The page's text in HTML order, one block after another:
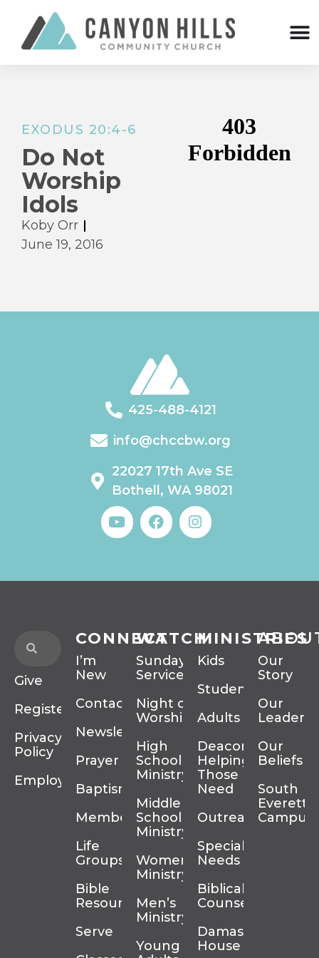
EXODUS 20:4-6
Do Not
Worship
Idols
Koby Orr
June 19, 2016
425-488-4121
info@chccbw.org
22027 17th Ave SE
Bothell, WA 98021
Give
Register
Privacy
Policy
Employment
CONNECT
I’m
New
Contact
Newsletter
Prayer
Baptism
Membership
Life
Groups
Bible
Resources
Serve
WATCH
Sunday
Services
Night of
Worship
High
School
Ministry
Middle
School
Ministry
Women’s
Ministry
Men’s
Ministry
Young
MINISTRIES
Kids
Students
Adults
Deacons
Helping
Those In
Need
Outreach
Special
Needs
Biblical
Counseling
Damascus
House
Our
Story
Our
Our
Beliefs
South
Everett
Campus